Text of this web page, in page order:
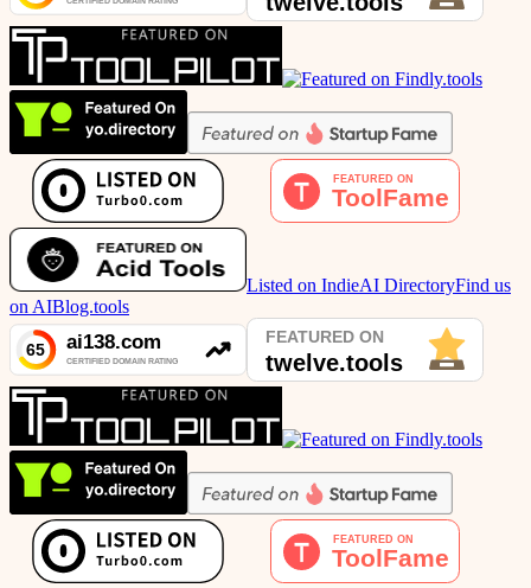
Listed on IndieAI DirectoryFind us
on AIBlog.tools